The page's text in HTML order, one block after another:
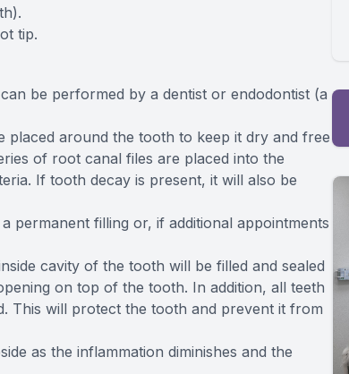
tip.
be performed by a dentist or endodontist (a
around the tooth to keep it dry and free
of root canal files are placed into the
If tooth decay is present, it will also be
permanent filling or, if additional appointments
cavity of the tooth will be filled and sealed
on top of the tooth. In addition, all teeth
This will protect the tooth and prevent it from
as the inflammation diminishes and the